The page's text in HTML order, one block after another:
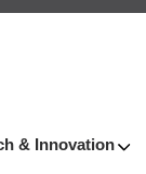
& Innovation